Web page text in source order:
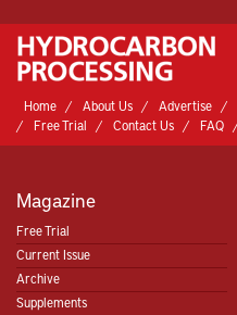
Home About Us Advertise
Free Trial
Contact Us FAQ
Magazine
Free Trial
Current Issue
Archive
Supplements